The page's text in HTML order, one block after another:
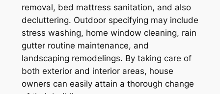
removal, bed mattress sanitation, and also
decluttering. Outdoor specifying may include
stress washing, home window cleaning, rain
gutter routine maintenance, and
landscaping remodelings. By taking care of
both exterior and interior areas, house
owners can easily attain a thorough change